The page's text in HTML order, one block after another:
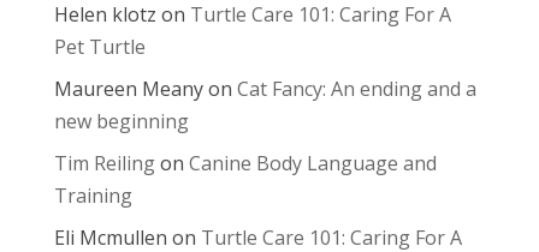
Helen klotz on Turtle Care 101: Caring For A
Pet Turtle
Maureen Meanyon Cat Fancy: An ending and a
new beginning
Tim Reilingon Canine Body Language and
Training
Eli Mcmullen on Turtle Care 101: Caring For A